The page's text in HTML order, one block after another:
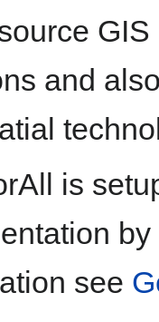
and
is
see